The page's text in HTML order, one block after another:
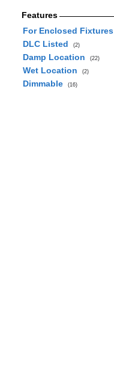
Features
For Enclosed Fixtures
DLC Listed (2)
Damp Location (22)
Wet Location (2)
Dimmable (16)